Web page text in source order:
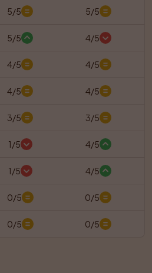
5/5 5/5
5/5 4/5
4/5 4/5
4/5 4/5
3/5 3/5
1/5 4/5
1/5 4/5
0/5 0/5
0/5 0/5